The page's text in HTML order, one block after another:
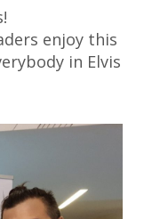
enjoy this
in Elvis